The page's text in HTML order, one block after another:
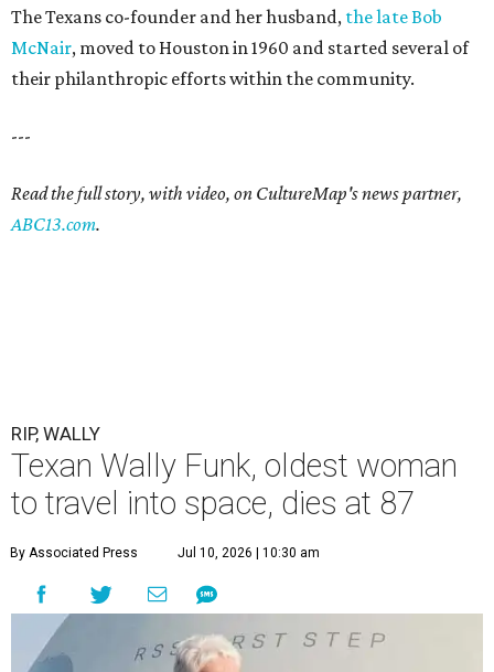
The Texans co-founder and her husband, the late Bob
McNair, moved to Houston in 1960 and started several of
their philanthropic efforts within the community.
---
Read the full story, with video, on CultureMap's news partner,
ABC13.com.
RIP, WALLY
Texan Wally Funk, oldest woman
to travel into space, dies at 87
By Associated Press Jul 10, 2026 | 10:30 am